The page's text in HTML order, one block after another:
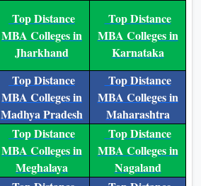
Top Distance
MBA Colleges in
Jharkhand
Top Distance
MBA Colleges in
Karnataka
Top Distance
MBA Colleges in
Madhya Pradesh
Top Distance
MBA Colleges in
Maharashtra
Top Distance
MBA Colleges in
Meghalaya
Top Distance
MBA Colleges in
Nagaland